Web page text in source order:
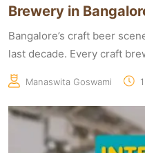
Brewery in
Bangalore’s craft beer
last decade. Every craft
Manaswita Goswami